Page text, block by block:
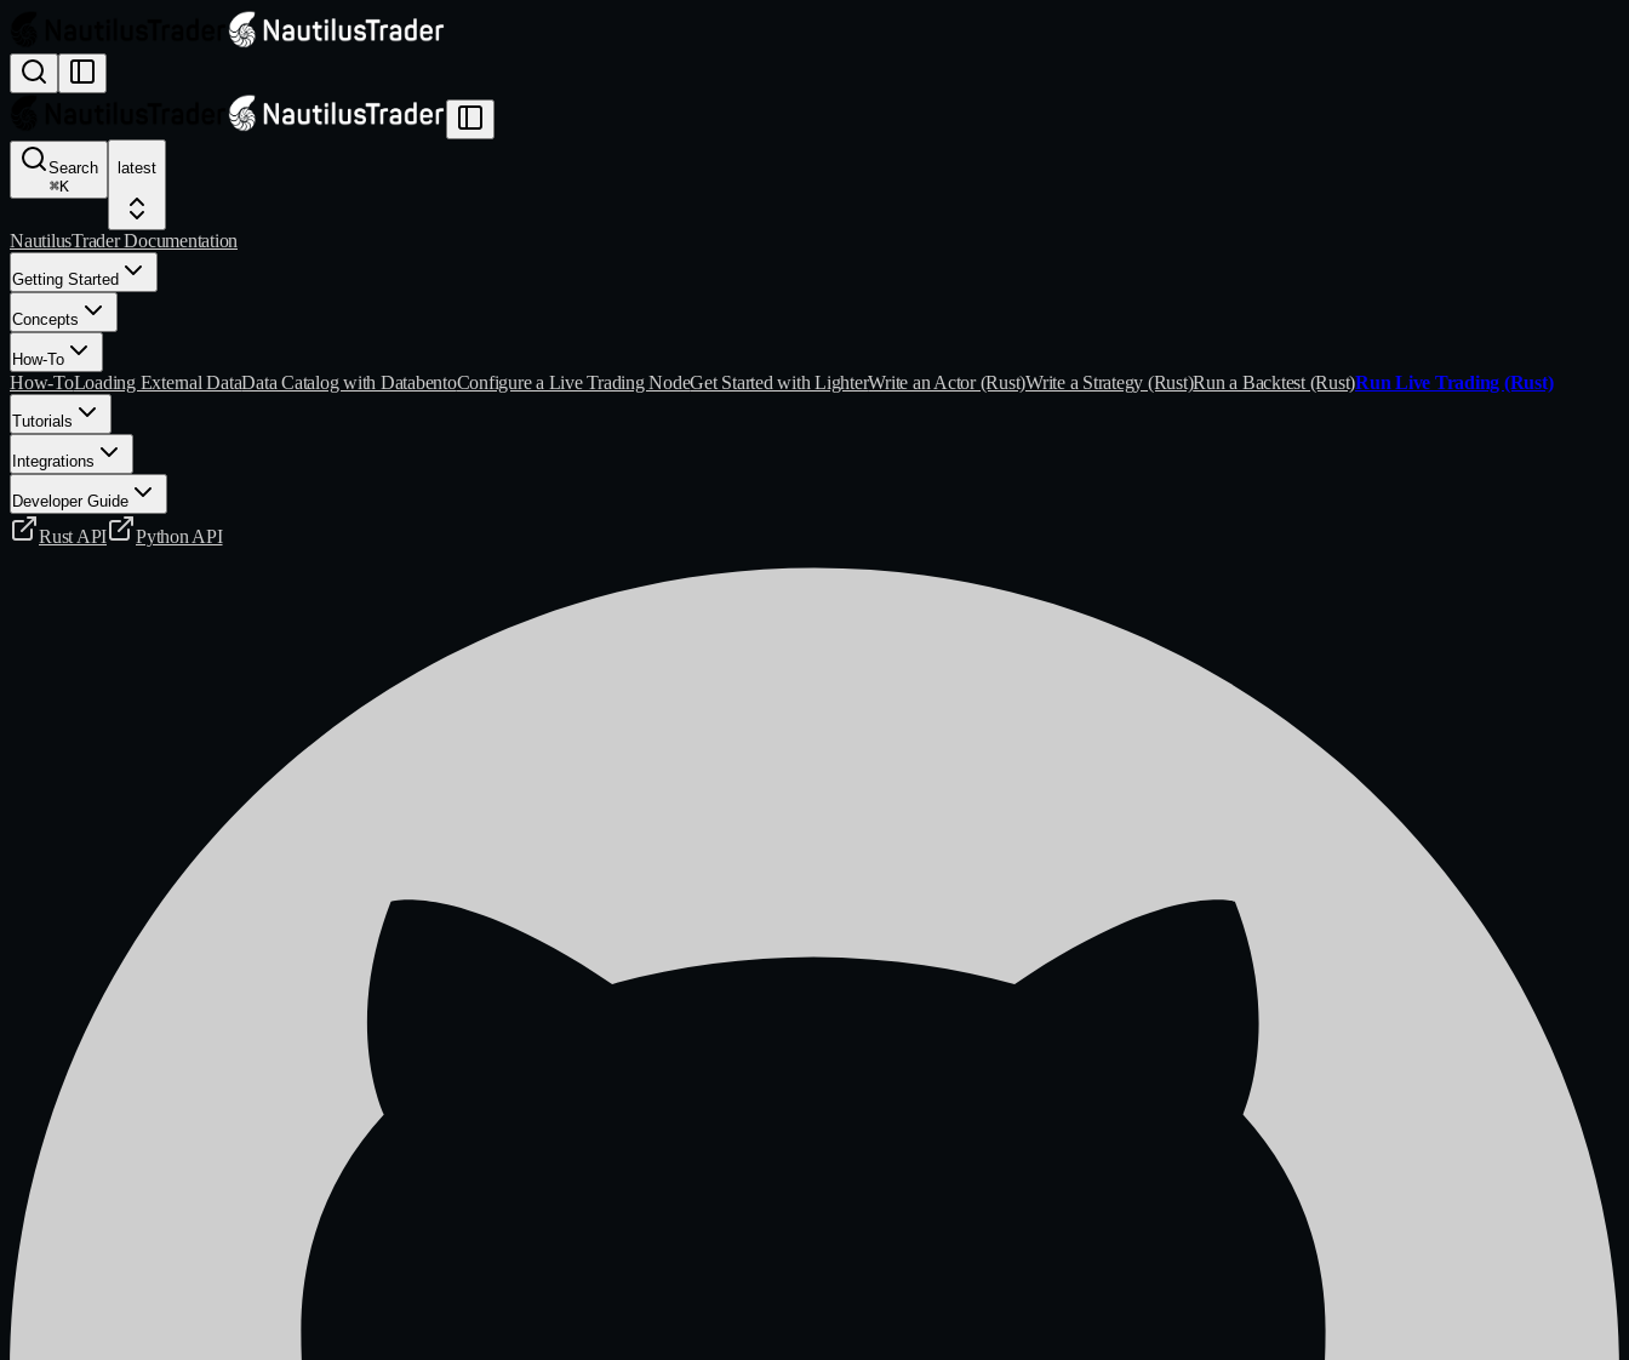
Search
⌘K
latest
NautilusTrader Documentation
Getting Started
Concepts
How-To
How-ToLoading External DataData Catalog with DatabentoConfigure a Live Trading NodeGet Started with LighterWrite an Actor (Rust)Write a Strategy (Rust)Run a Backtest (Rust)Run Live Trading (Rust)
Tutorials
Integrations
Developer Guide
Rust API Python API